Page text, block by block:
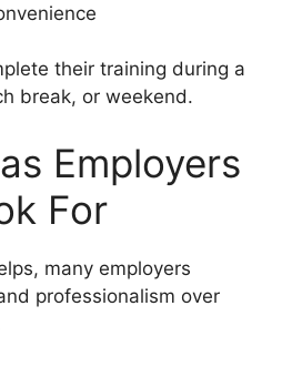
their training during a
break, or weekend.
Employers
For
many employers
professionalism over